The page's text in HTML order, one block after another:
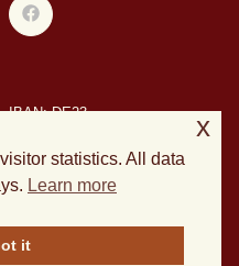
IBAN: DE23
BIC: HELADEF1DAS
Current Projects
statistics. All data
Learn more
it
x